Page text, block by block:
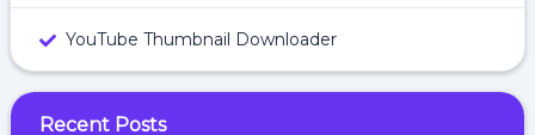
YouTube Thumbnail Downloader
Recent Posts